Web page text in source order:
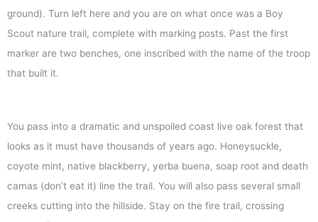
ground). Turn left here and you are on what once was a Boy
Scout nature trail, complete with marking posts. Past the first
marker are two benches, one inscribed with the name of the troop
that built it.
You pass into a dramatic and unspoiled coast live oak forest that
looks as it must have thousands of years ago. Honeysuckle,
coyote mint, native blackberry, yerba buena, soap root and death
camas (don’t eat it) line the trail. You will also pass several small
creeks cutting into the hillside. Stay on the fire trail, crossing